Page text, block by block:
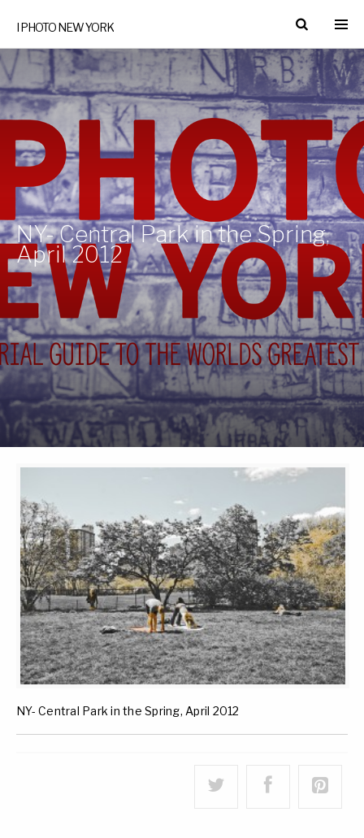
I PHOTO NEW YORK
NY- Central Park in the Spring,
April 2012
NY- Central Park in the Spring, April 2012